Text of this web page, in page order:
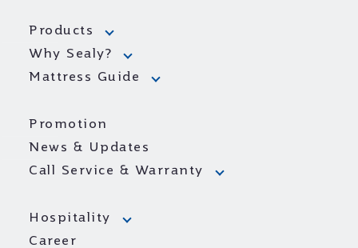
Products
Why Sealy?
Mattress Guide
Promotion
News & Updates
Call Service & Warranty
Hospitality
Career